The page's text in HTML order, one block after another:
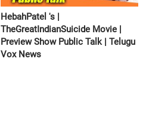
HebahPatel 's |
TheGreatIndianSuicide Movie |
Preview Show Public Talk | Telugu
Vox News